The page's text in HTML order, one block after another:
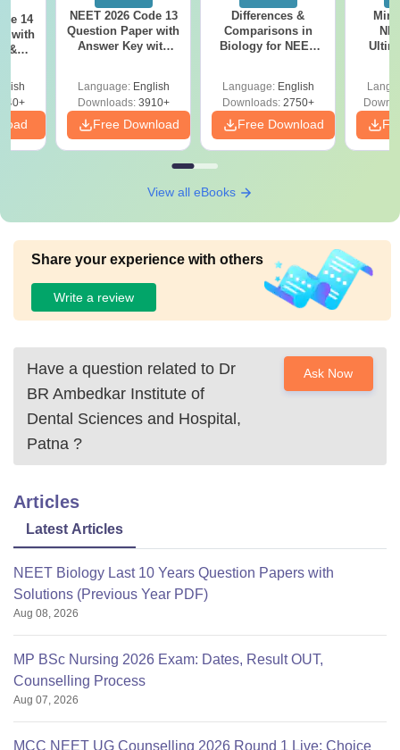
14
with
&
NEET 2026 Code 13
Question Paper with
Answer Key with
Preparation
Language: English
Downloads:3910+
Free Download
Differences &
Comparisons in
Biology for NEET
Language: English
Downloads:2750+
Free Download
View all eBooks
Share your experience with others
Write a review
Have a question related to Dr
BR Ambedkar Institute of
Dental Sciences and Hospital,
Patna ?
Ask Now
Articles
Latest Articles
NEET Biology Last 10 Years Question Papers with
Solutions (Previous Year PDF)
Aug 08, 2026
MP BSc Nursing 2026 Exam: Dates, Result OUT,
Counselling Process
Aug 07, 2026
MCC NEET UG Counselling 2026 Round 1 Live: Choice